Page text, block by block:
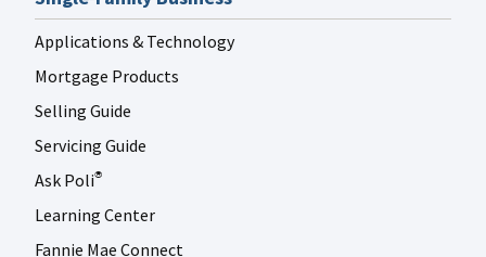
Applications & Technology
Mortgage Products
Selling Guide
Servicing Guide
Ask Poli®
Learning Center
Fannie Mae Connect